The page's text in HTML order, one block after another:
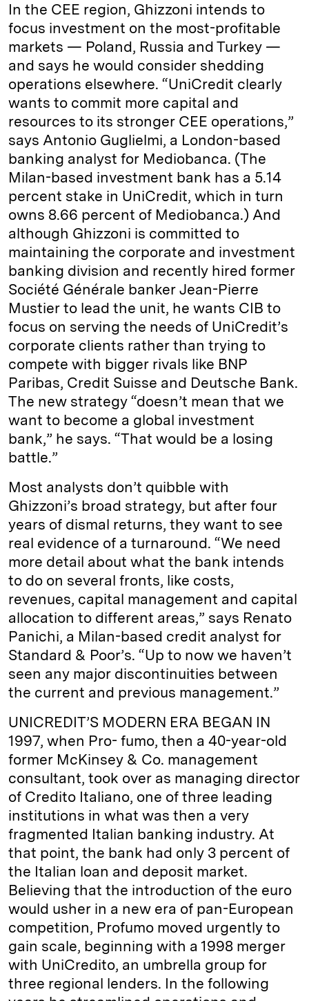
In the CEE region, Ghizzoni intends to
focus investment on the most-profitable
markets — Poland, Russia and Turkey —
and says he would consider shedding
operations elsewhere. “UniCredit clearly
wants to commit more capital and
resources to its stronger CEE operations,”
says Antonio Guglielmi, a London-based
banking analyst for Mediobanca. (The
Milan-based investment bank has a 5.14
percent stake in UniCredit, which in turn
owns 8.66 percent of Mediobanca.) And
although Ghizzoni is committed to
maintaining the corporate and investment
banking division and recently hired former
Société Générale banker Jean-Pierre
Mustier to lead the unit, he wants CIB to
focus on serving the needs of UniCredit’s
corporate clients rather than trying to
compete with bigger rivals like BNP
Paribas, Credit Suisse and Deutsche Bank.
The new strategy “doesn’t mean that we
want to become a global investment
bank,” he says. “That would be a losing
battle.”
Most analysts don’t quibble with
Ghizzoni’s broad strategy, but after four
years of dismal returns, they want to see
real evidence of a turnaround. “We need
more detail about what the bank intends
to do on several fronts, like costs,
revenues, capital management and capital
allocation to different areas,” says Renato
Panichi, a Milan-based credit analyst for
Standard & Poor’s. “Up to now we haven’t
seen any major discontinuities between
the current and previous management.”
UNICREDIT’S MODERN ERA BEGAN IN
1997, when Pro- fumo, then a 40-year-old
former McKinsey & Co. management
consultant, took over as managing director
of Credito Italiano, one of three leading
institutions in what was then a very
fragmented Italian banking industry. At
that point, the bank had only 3 percent of
the Italian loan and deposit market.
Believing that the introduction of the euro
would usher in a new era of pan-European
competition, Profumo moved urgently to
gain scale, beginning with a 1998 merger
with UniCredito, an umbrella group for
three regional lenders. In the following